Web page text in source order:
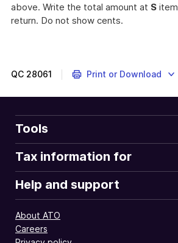
above. Write the total amount at S item
return. Do not show cents.
QC 28061 Print or Download
Tools
Tax information for
Help and support
About ATO
Careers